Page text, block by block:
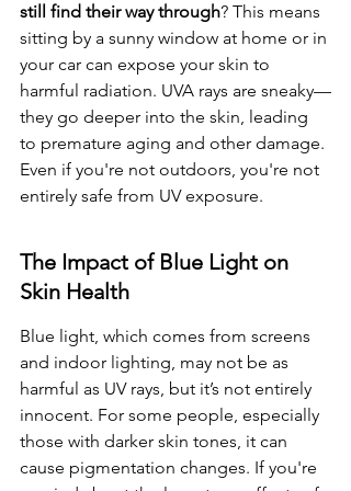
still find their way through? This means
sitting by a sunny window at home or in
your car can expose your skin to
harmful radiation. UVA rays are sneaky—
they go deeper into the skin, leading
to premature aging and other damage.
Even if you're not outdoors, you're not
entirely safe from UV exposure.
The Impact of Blue Light on
Skin Health
Blue light, which comes from screens
and indoor lighting, may not be as
harmful as UV rays, but it’s not entirely
innocent. For some people, especially
those with darker skin tones, it can
cause pigmentation changes. If you're